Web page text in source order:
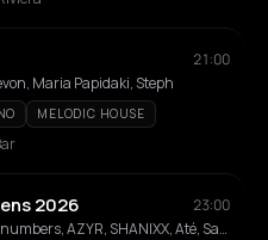
21:00
Maria Papidaki, Steph
MELODIC HOUSE
2026
23:00
Vieze Asbak, Onlynumbers, AZYR, SHANIXX, Até, Salin